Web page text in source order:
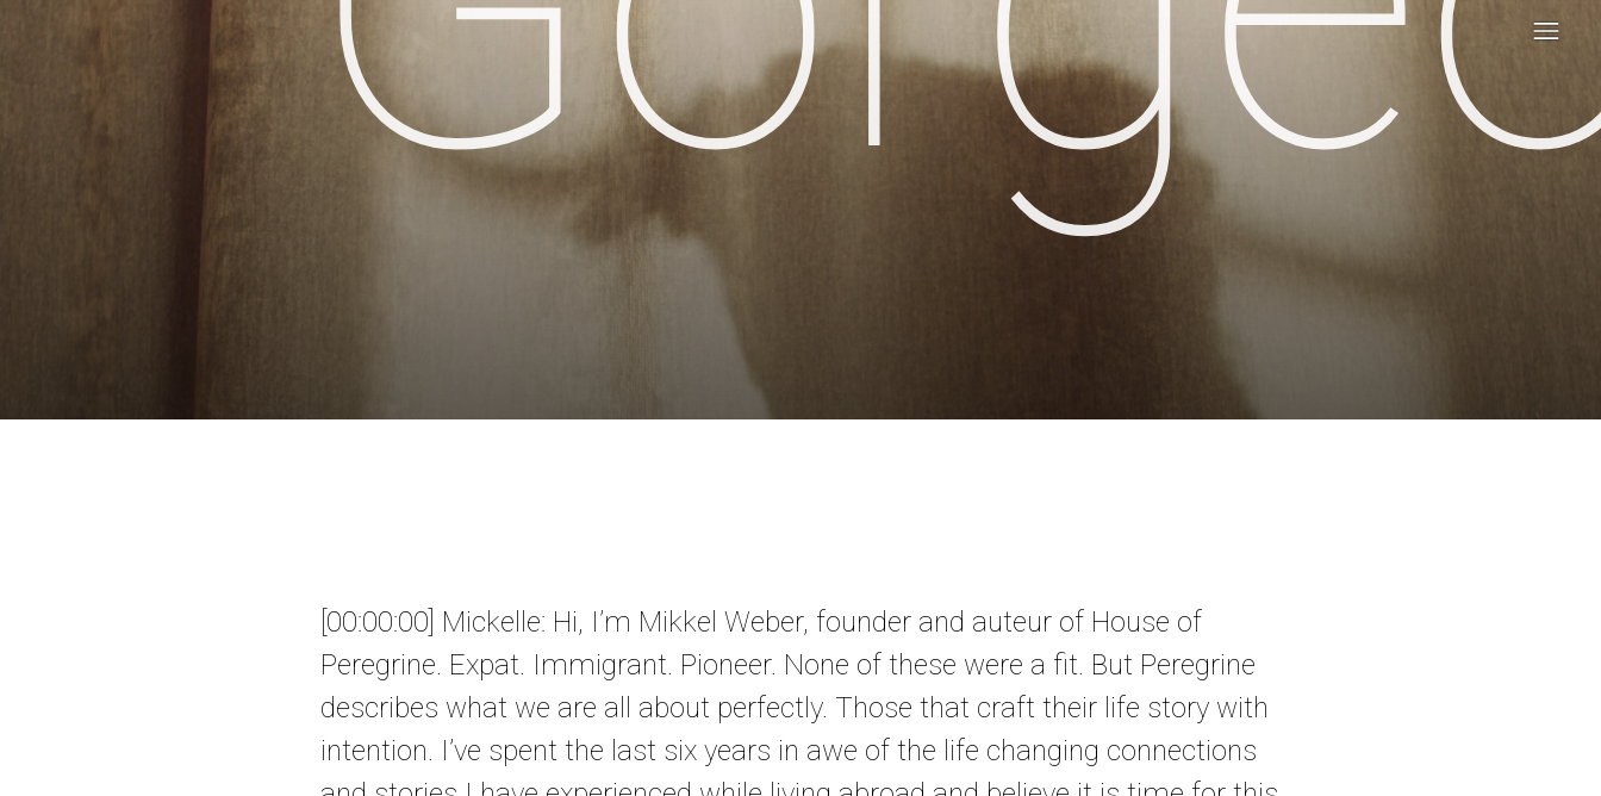
[00:00:00] Mickelle: Hi, I’m Mikkel Weber, founder and auteur of House of
Peregrine. Expat. Immigrant. Pioneer. None of these were a fit. But Peregrine
describes what we are all about perfectly. Those that craft their life story with
intention. I’ve spent the last six years in awe of the life changing connections